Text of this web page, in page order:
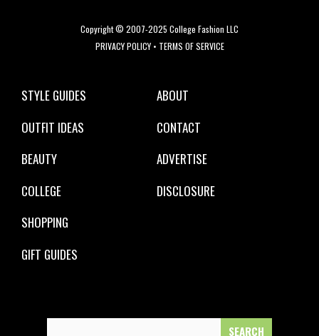
Copyright © 2007-2025 College Fashion LLC
PRIVACY POLICY• TERMS OF SERVICE
STYLE GUIDES
OUTFIT IDEAS
BEAUTY
COLLEGE
SHOPPING
GIFT GUIDES
ABOUT
CONTACT
ADVERTISE
DISCLOSURE